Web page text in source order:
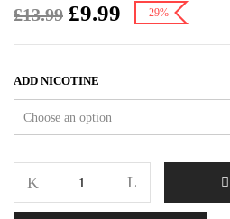
£13.99 £9.99 -29%
ADD NICOTINE